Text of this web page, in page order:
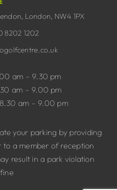
London, NW4 1PX
8202 1202
am – 9.30 pm
am – 9.00 pm
am – 9.00 pm
your parking by providing
to a member of reception
result in a park violation
fine